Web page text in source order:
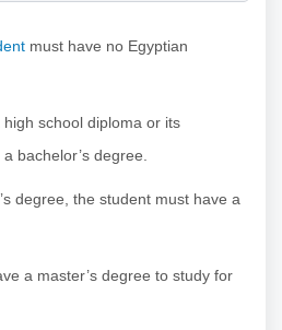
must have no Egyptian
school diploma or its
bachelor’s degree.
degree, the student must have a
a master’s degree to study for